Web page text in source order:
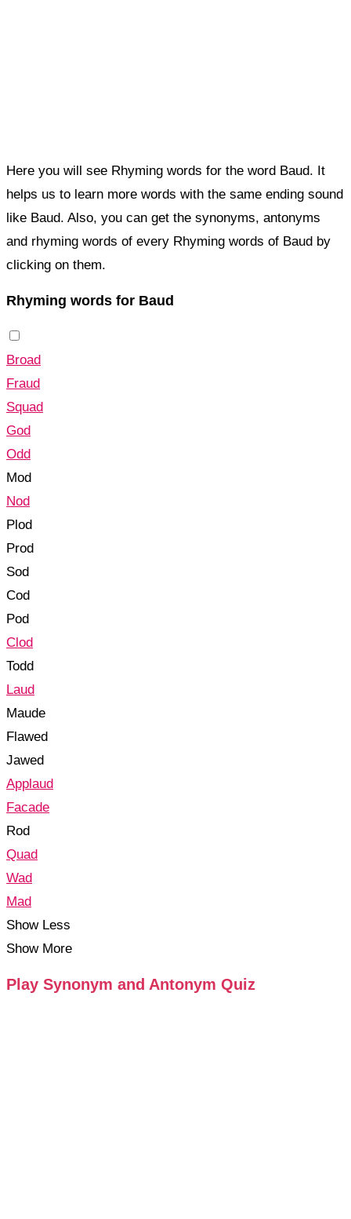
Here you will see Rhyming words for the word Baud. It
helps us to learn more words with the same ending sound
like Baud. Also, you can get the synonyms, antonyms
and rhyming words of every Rhyming words of Baud by
clicking on them.
Rhyming words for Baud
Broad
Fraud
Squad
God
Odd
Mod
Nod
Plod
Prod
Sod
Cod
Pod
Clod
Todd
Laud
Maude
Flawed
Jawed
Applaud
Facade
Rod
Quad
Wad
Mad
Show Less
Show More
Play Synonym and Antonym Quiz